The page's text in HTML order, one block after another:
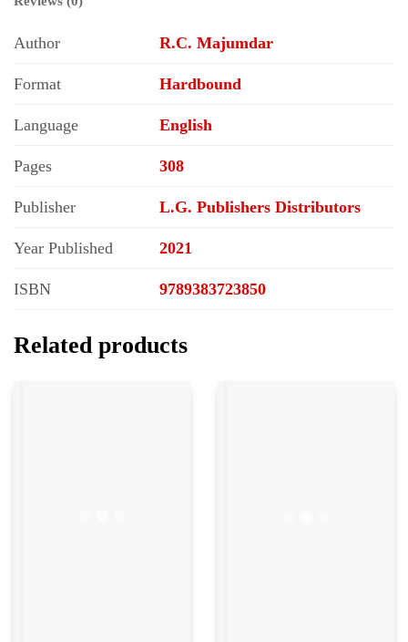
Author R.C. Majumdar
Format Hardbound
Language English
Pages 308
Publisher L.G. Publishers Distributors
Year Published 2021
ISBN 9789383723850
Related products